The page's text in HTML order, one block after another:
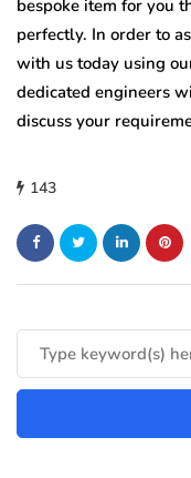
bespoke item for you
perfectly. In order to
with us today using
dedicated engineers
discuss your
143